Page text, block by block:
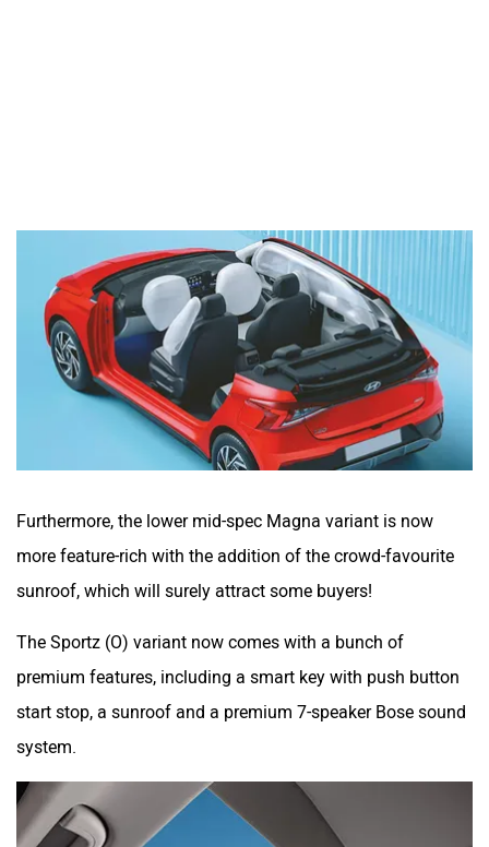
Furthermore, the lower mid-spec Magna variant is now
more feature-rich with the addition of the crowd-favourite
sunroof, which will surely attract some buyers!
The Sportz (O) variant now comes with a bunch of
premium features, including a smart key with push button
start stop, a sunroof and a premium 7-speaker Bose sound
system.